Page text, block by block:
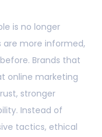
is no longer
are more informed,
Brands that
online marketing
stronger
Instead of
tactics, ethical